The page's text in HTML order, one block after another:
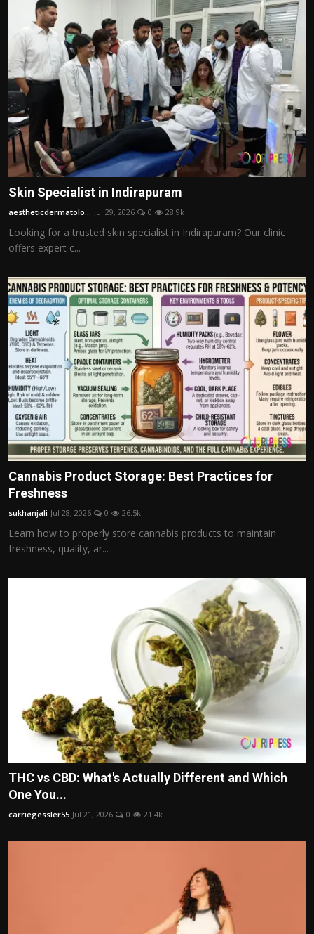
Skin Specialist in Indirapuram
aestheticdermatolo... Jul 29, 2026 0 28.9k
Looking for a trusted skin specialist in Indirapuram? Our clinic
offers expert c...
Cannabis Product Storage: Best Practices for
Freshness
sukhanjali Jul 28, 2026 0 26.5k
Learn how to properly store cannabis products to maintain
freshness, quality, ar...
THC vs CBD: What's Actually Different and Which
One You...
carriegessler55 Jul 21, 2026 0 21.4k